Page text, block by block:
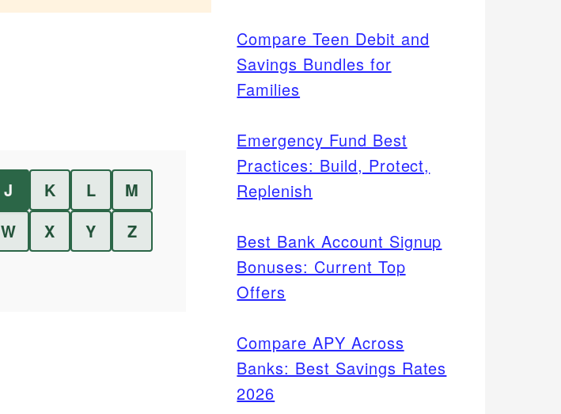
J K L
M
W X Y
Z
Compare Teen Debit and
Savings Bundles for
Families
Emergency Fund Best
Practices: Build, Protect,
Replenish
Best Bank Account Signup
Bonuses: Current Top
Offers
Compare APY Across
Banks: Best Savings Rates
2026